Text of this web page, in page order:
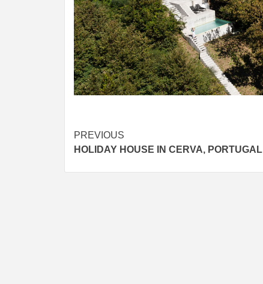
Post
navigation
PREVIOUS
HOLIDAY HOUSE IN CERVA, PORTUGAL